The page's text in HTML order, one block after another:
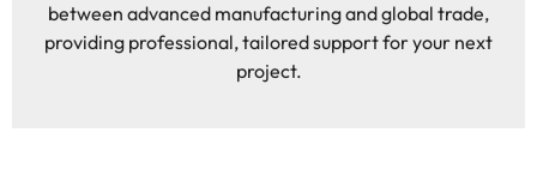
between advanced manufacturing and global trade,
providing professional, tailored support for your next
project.